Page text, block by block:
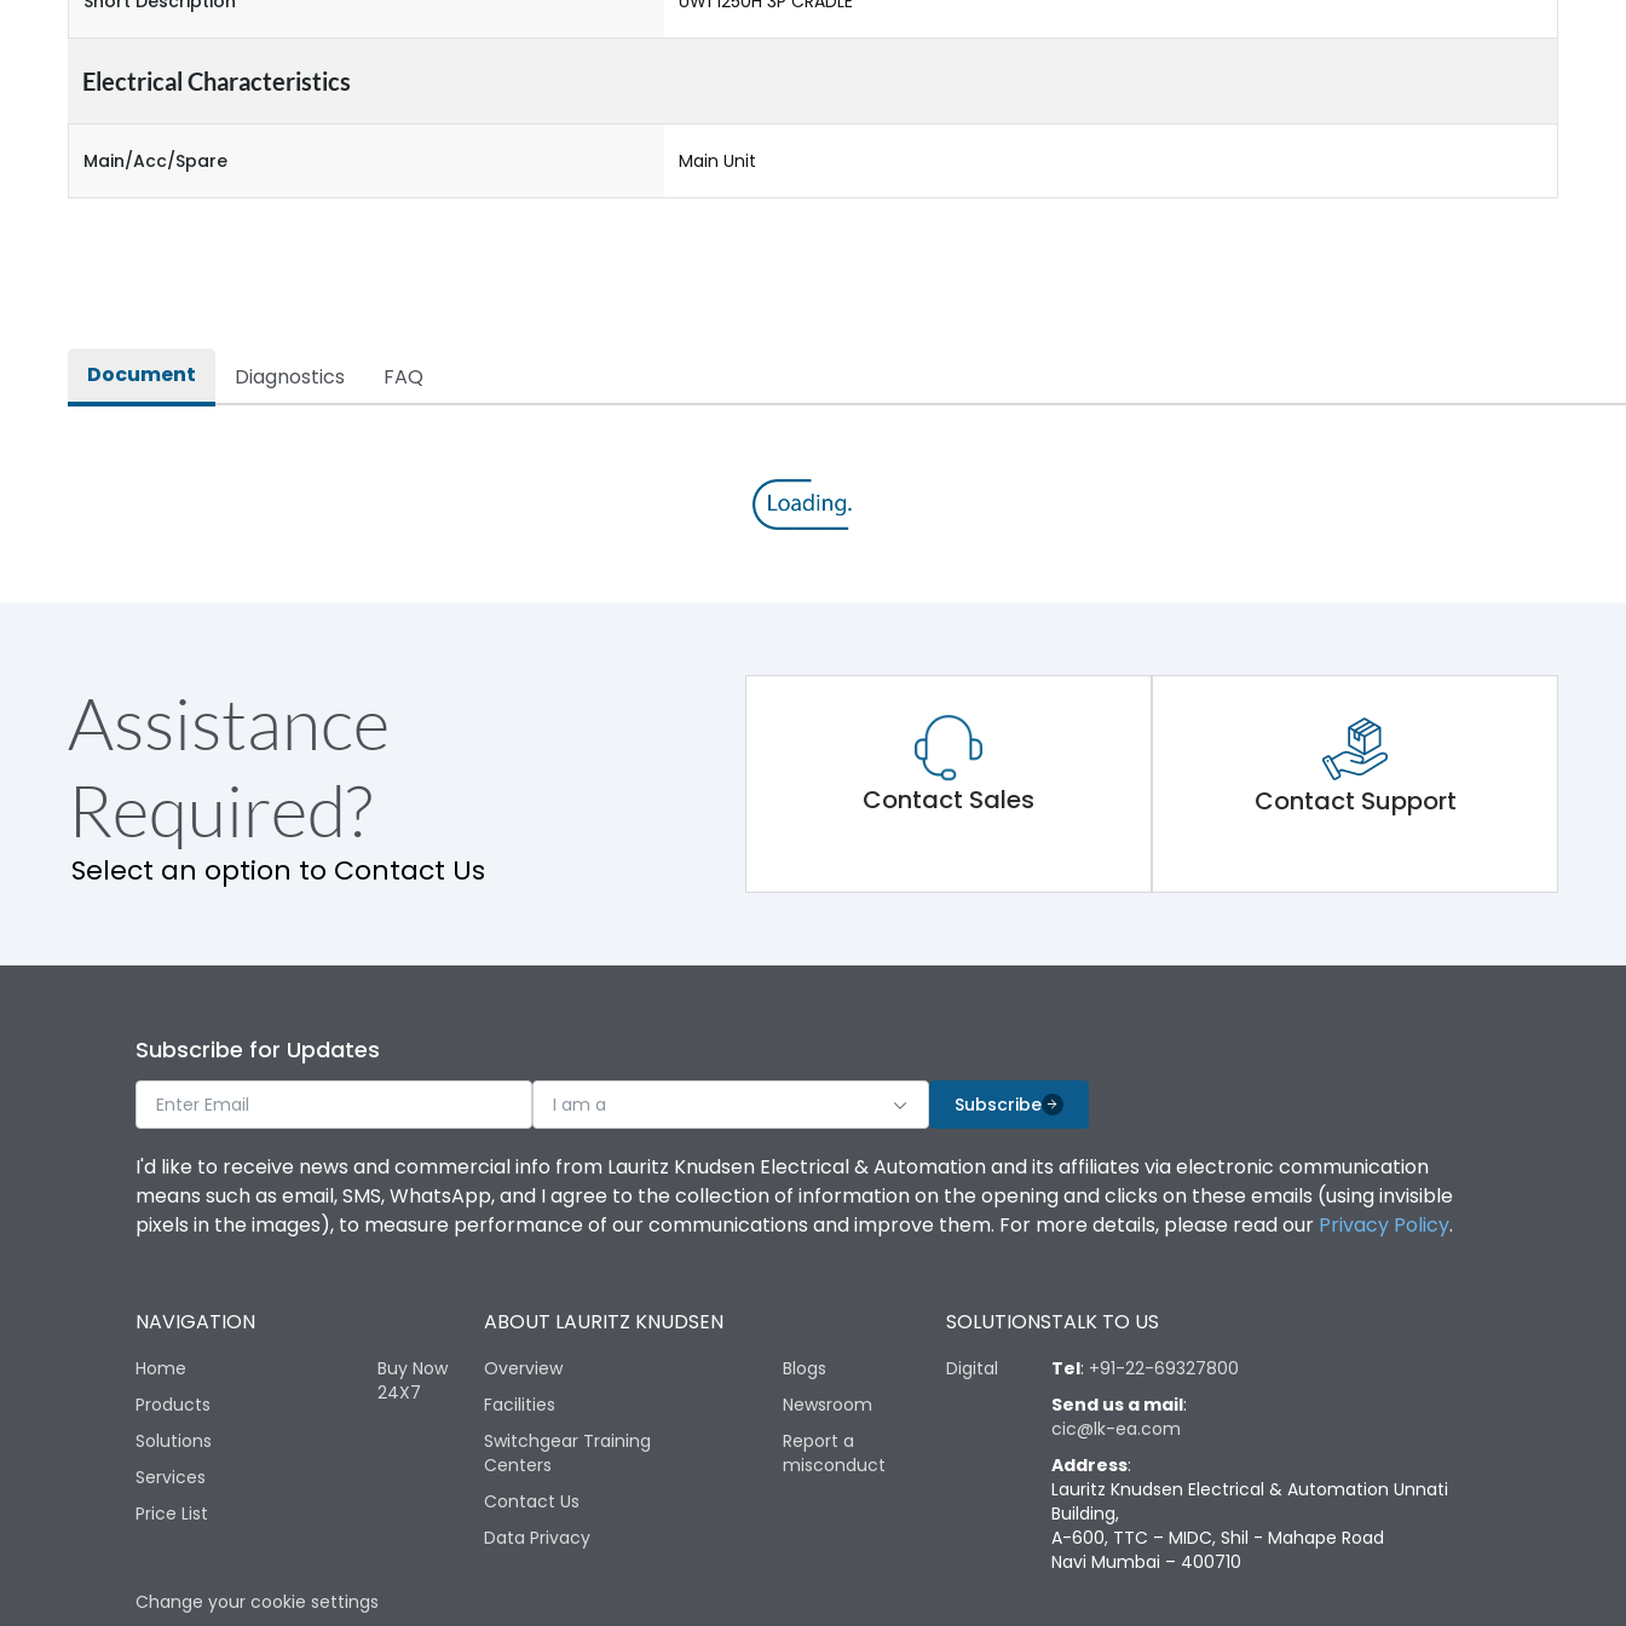
Electrical Characteristics
Main/Acc/Spare Main Unit
Document Diagnostics FAQ
Assistance
Required?
Select an option to Contact Us
Contact Sales Contact Support
Subscribe for Updates
I am a Subscribe
I'd like to receive news and commercial info from Lauritz Knudsen Electrical & Automation and its affiliates via electronic communication
means such as email, SMS, WhatsApp, and I agree to the collection of information on the opening and clicks on these emails (using invisible
pixels in the images), to measure performance of our communications and improve them. For more details, please read our Privacy Policy.
NAVIGATION
Home
Products
Solutions
Services
Price List
Buy Now
24X7
ABOUT LAURITZ KNUDSEN
Overview
Facilities
Switchgear Training
Centers
Contact Us
Data Privacy
Blogs
Newsroom
Report a
misconduct
SOLUTIONS
Digital
TALK TO US
Tel: +91-22-69327800
Send us a mail:
cic@lk-ea.com
Address:
Lauritz Knudsen Electrical & Automation Unnati
Building,
A-600, TTC – MIDC, Shil - Mahape Road
Navi Mumbai – 400710
Change your cookie settings